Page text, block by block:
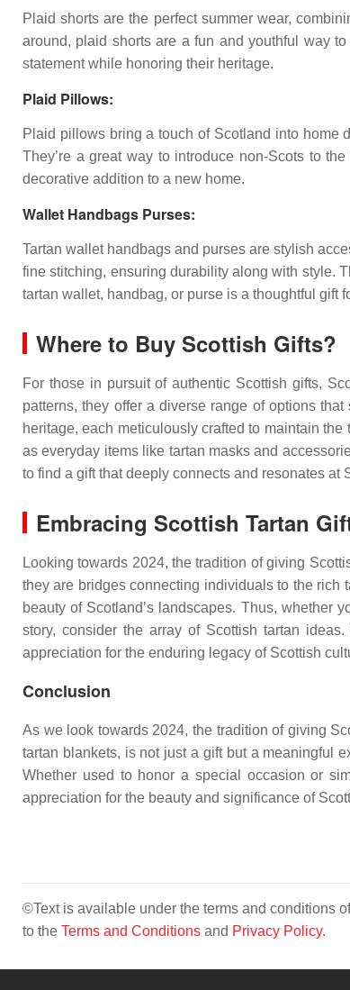
Plaid shorts are the perfect summer wear,
around, plaid shorts are a fun and youthful way
statement while honoring their heritage.
Plaid Pillows:
Plaid pillows bring a touch of Scotland into home
They’re a great way to introduce non-Scots to
decorative addition to a new home.
Wallet Handbags Purses:
Tartan wallet handbags and purses are stylish
fine stitching, ensuring durability along with style.
tartan wallet, handbag, or purse is a thoughtful gift
Where to Buy Scottish Gifts?
For those in pursuit of authentic Scottish gifts,
patterns, they offer a diverse range of options
heritage, each meticulously crafted to maintain
as everyday items like tartan masks and
to find a gift that deeply connects and resonates at
Embracing Scottish Tartan
Looking towards 2024, the tradition of giving
they are bridges connecting individuals to the rich
beauty of Scotland’s landscapes. Thus, whether
story, consider the array of Scottish tartan
appreciation for the enduring legacy of Scottish
Conclusion
As we look towards 2024, the tradition of giving
tartan blankets, is not just a gift but a meaningful
Whether used to honor a special occasion or
appreciation for the beauty and significance of
©Text is available under the terms and conditions
to the Terms and Conditions and Privacy Policy.